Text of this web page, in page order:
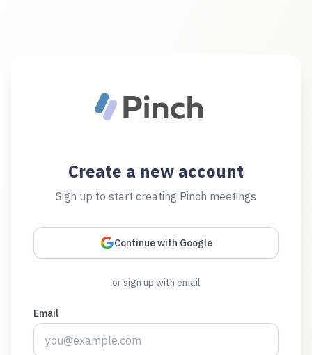
Create a new account
Sign up to start creating Pinch meetings
Continue with Google
or sign up with email
Email